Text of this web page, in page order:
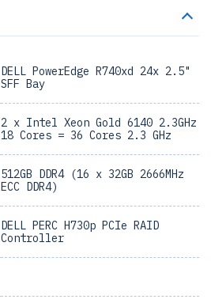
DELL PowerEdge R740xd 24x 2.5"
SFF Bay
2 x Intel Xeon Gold 6140 2.3GHz
18 Cores = 36 Cores 2.3 GHz
512GB DDR4 (16 x 32GB 2666MHz
ECC DDR4)
DELL PERC H730p PCIe RAID
Controller